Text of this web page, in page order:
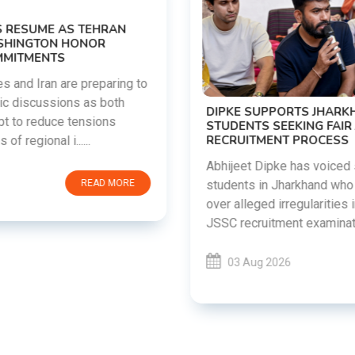
DIPKE SUPPORTS JHARKHAND
STUDENTS SEEKING FAIR JPSC AND JSSC
RECRUITMENT PROCESS
Abhijeet Dipke has voiced support for
students in Jharkhand who are protesting
over alleged irregularities in the JPSC and
JSSC recruitment examinatio......
READ MORE